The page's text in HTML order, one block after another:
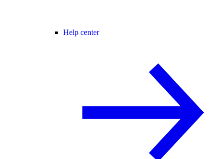
Help center